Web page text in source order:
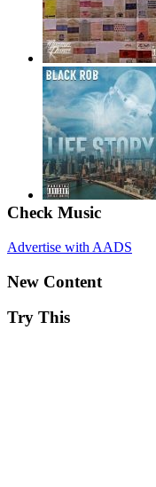
Check Music
Advertise with AADS
New Content
Try This